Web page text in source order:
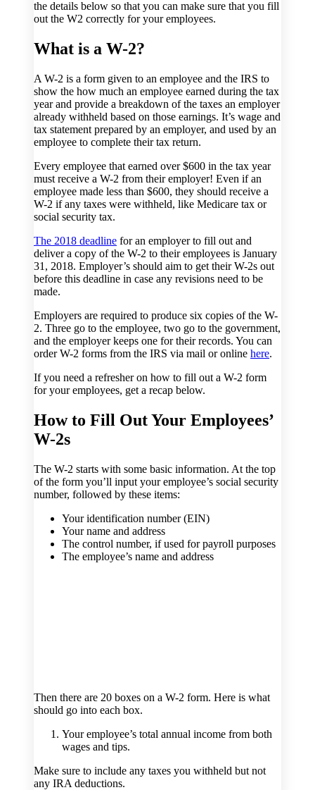
the details below so that you can make sure that you fill
out the W2 correctly for your employees.
What is a W-2?
A W-2 is a form given to an employee and the IRS to
show the how much an employee earned during the tax
year and provide a breakdown of the taxes an employer
already withheld based on those earnings. It’s wage and
tax statement prepared by an employer, and used by an
employee to complete their tax return.
Every employee that earned over $600 in the tax year
must receive a W-2 from their employer! Even if an
employee made less than $600, they should receive a
W-2 if any taxes were withheld, like Medicare tax or
social security tax.
The 2018 deadline for an employer to fill out and
deliver a copy of the W-2 to their employees is January
31, 2018. Employer’s should aim to get their W-2s out
before this deadline in case any revisions need to be
made.
Employers are required to produce six copies of the W-
2. Three go to the employee, two go to the government,
and the employer keeps one for their records. You can
order W-2 forms from the IRS via mail or online here.
If you need a refresher on how to fill out a W-2 form
for your employees, get a recap below.
How to Fill Out Your Employees’
W-2s
The W-2 starts with some basic information. At the top
of the form you’ll input your employee’s social security
number, followed by these items:
Your identification number (EIN)
Your name and address
The control number, if used for payroll purposes
The employee’s name and address
Then there are 20 boxes on a W-2 form. Here is what
should go into each box.
Your employee’s total annual income from both
wages and tips.
Make sure to include any taxes you withheld but not
any IRA deductions.